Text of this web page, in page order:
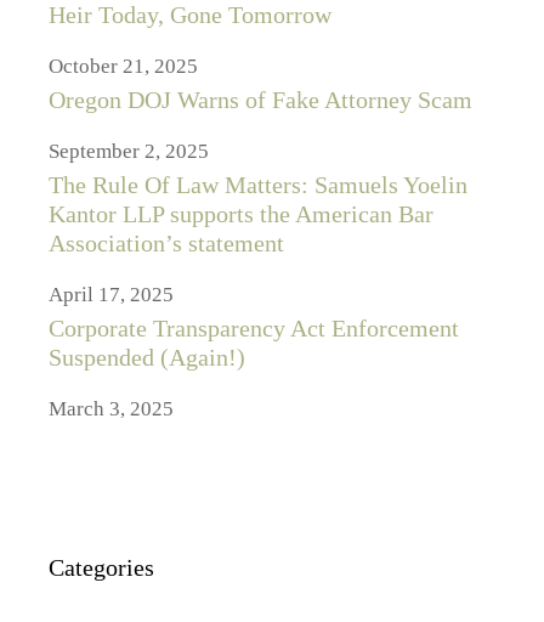
Heir Today, Gone Tomorrow
October 21, 2025
Oregon DOJ Warns of Fake Attorney Scam
September 2, 2025
The Rule Of Law Matters: Samuels Yoelin
Kantor LLP supports the American Bar
Association’s statement
April 17, 2025
Corporate Transparency Act Enforcement
Suspended (Again!)
March 3, 2025
Categories